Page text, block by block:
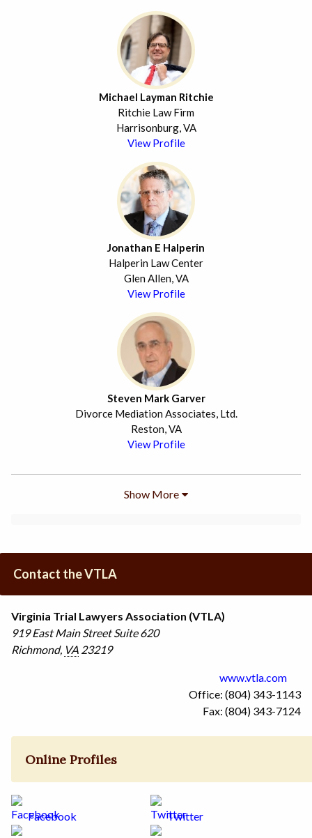
Michael Layman Ritchie
Ritchie Law Firm
Harrisonburg, VA
View Profile
Jonathan E Halperin
Halperin Law Center
Glen Allen, VA
View Profile
Steven Mark Garver
Divorce Mediation Associates, Ltd.
Reston, VA
View Profile
Show More
Contact the VTLA
Virginia Trial Lawyers Association (VTLA)
919 East Main Street Suite 620
Richmond, VA 23219
www.vtla.com
Office: (804) 343-1143
Fax: (804) 343-7124
Online Profiles
Facebook Twitter